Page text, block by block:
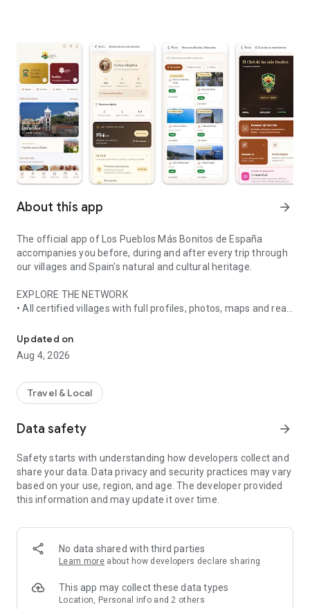
About this app arrow_forward
The official app of Los Pueblos Más Bonitos de España
accompanies you before, during and after every trip through
our villages and Spain's natural and cultural heritage.
EXPLORE THE NETWORK
• All certified villages with full profiles, photos, maps and real-
• Thematic collections, multi-experiences, routes and
weekend trip planner
• Search, maps, alerts, news and association videos
SMART GEOLOCATION
runs in the background (with your permission)
areas and more
• Scan official QR codes in villages and resources
THE CLUB DE LOS MÁS BONITOS — NOW AVAILABLE
experience:
• Natural Resources across Spain: waterfalls, lakes,
Validate by geolocation and earn points
• Tourist Resources in our villages: museums, castles,
Updated on
Aug 4, 2026
Travel & Local
Data safety arrow_forward
Safety starts with understanding how developers collect and
share your data. Data privacy and security practices may vary
based on your use, region, and age. The developer provided
this information and may update it over time.
No data shared with third parties
Learn more about how developers declare sharing
This app may collect these data types
Location, Personal info and 2 others